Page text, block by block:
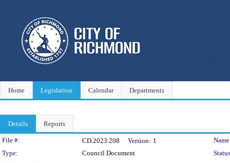
Home Legislation Calendar Departments
Details Reports
Legislation Details
File #: CD.2023.208 Version: 1
Type:
Council Document